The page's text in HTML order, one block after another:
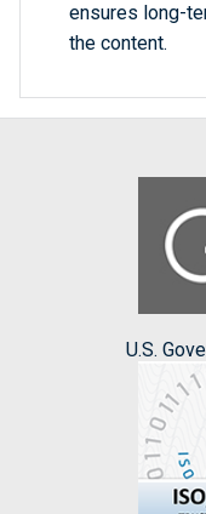
ensures long-
the content.
U.S.